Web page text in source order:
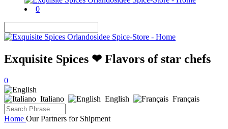
0
Exquisite Spices ❤ Flavors of star chefs
0
Italiano English Français
Home Our Partners for Shipment